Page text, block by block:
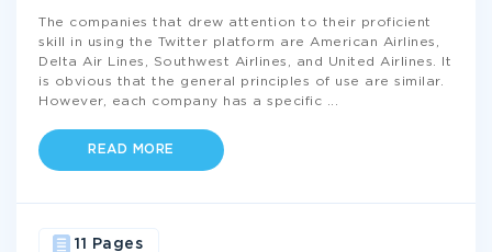
The companies that drew attention to their proficient
skill in using the Twitter platform are American Airlines,
Delta Air Lines, Southwest Airlines, and United Airlines. It
is obvious that the general principles of use are similar.
However, each company has a specific
READ MORE
11 Pages